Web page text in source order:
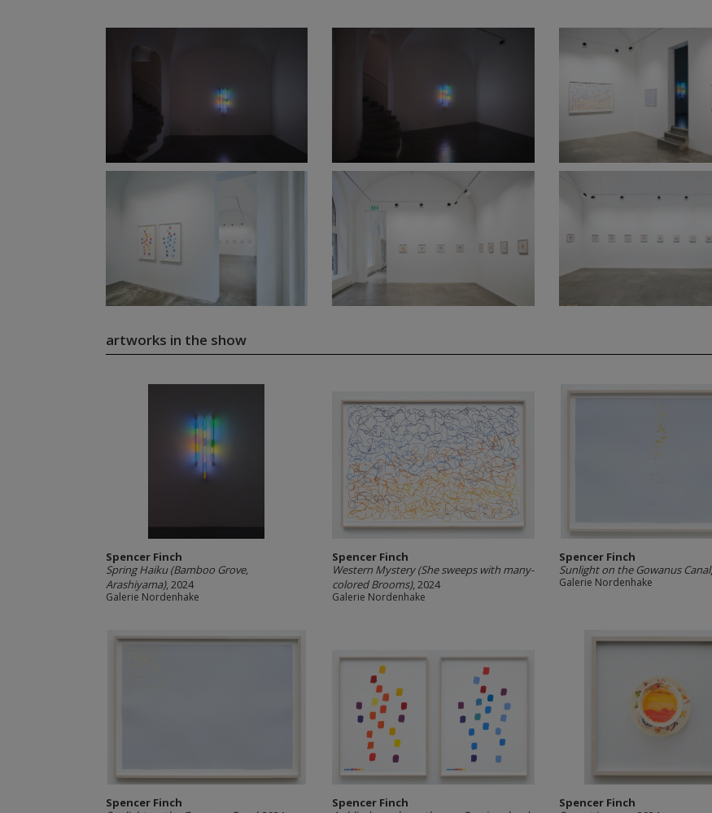
artworks in the show
Spencer Finch
Spring Haiku (Bamboo Grove,
Arashiyama), 2024
Galerie Nordenhake
Spencer Finch
Western Mystery (She sweeps with many-
colored Brooms), 2024
Galerie Nordenhake
Spencer Finch
Sunlight on the Gowanus Canal
Galerie Nordenhake
Spencer Finch
Spencer Finch
Spencer Finch